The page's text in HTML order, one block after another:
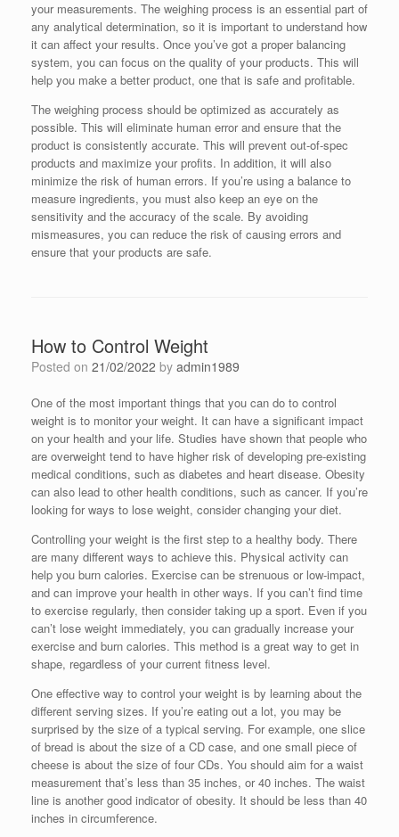
your measurements. The weighing process is an essential part of
any analytical determination, so it is important to understand how
it can affect your results. Once you’ve got a proper balancing
system, you can focus on the quality of your products. This will
help you make a better product, one that is safe and profitable.
The weighing process should be optimized as accurately as
possible. This will eliminate human error and ensure that the
product is consistently accurate. This will prevent out-of-spec
products and maximize your profits. In addition, it will also
minimize the risk of human errors. If you’re using a balance to
measure ingredients, you must also keep an eye on the
sensitivity and the accuracy of the scale. By avoiding
mismeasures, you can reduce the risk of causing errors and
ensure that your products are safe.
How to Control Weight
Posted on 21/02/2022 by admin1989
One of the most important things that you can do to control
weight is to monitor your weight. It can have a significant impact
on your health and your life. Studies have shown that people who
are overweight tend to have higher risk of developing pre-existing
medical conditions, such as diabetes and heart disease. Obesity
can also lead to other health conditions, such as cancer. If you’re
looking for ways to lose weight, consider changing your diet.
Controlling your weight is the first step to a healthy body. There
are many different ways to achieve this. Physical activity can
help you burn calories. Exercise can be strenuous or low-impact,
and can improve your health in other ways. If you can’t find time
to exercise regularly, then consider taking up a sport. Even if you
can’t lose weight immediately, you can gradually increase your
exercise and burn calories. This method is a great way to get in
shape, regardless of your current fitness level.
One effective way to control your weight is by learning about the
different serving sizes. If you’re eating out a lot, you may be
surprised by the size of a typical serving. For example, one slice
of bread is about the size of a CD case, and one small piece of
cheese is about the size of four CDs. You should aim for a waist
measurement that’s less than 35 inches, or 40 inches. The waist
line is another good indicator of obesity. It should be less than 40
inches in circumference.